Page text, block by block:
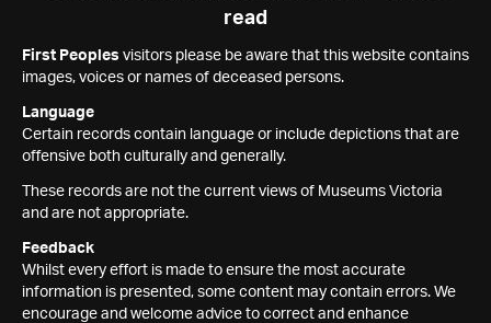
read
First Peoples visitors please be aware that this website contains
images, voices or names of deceased persons.
Language
Certain records contain language or include depictions that are
offensive both culturally and generally.
These records are not the current views of Museums Victoria
and are not appropriate.
Feedback
Whilst every effort is made to ensure the most accurate
information is presented, some content may contain errors. We
encourage and welcome advice to correct and enhance